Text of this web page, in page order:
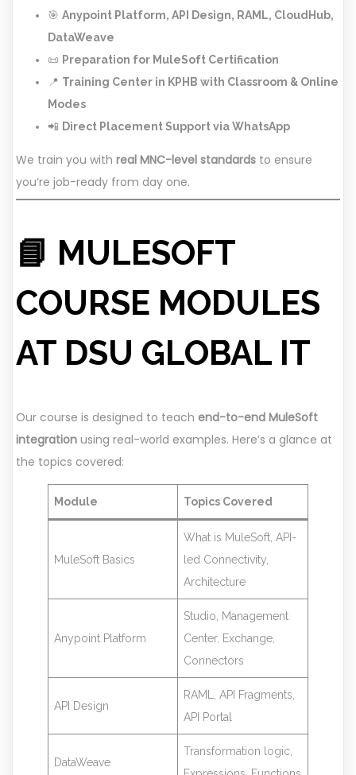
🎯 Anypoint Platform, API Design, RAML, CloudHub,
DataWeave
📜 Preparation for MuleSoft Certification
📍 Training Center in KPHB with Classroom & Online
Modes
📲 Direct Placement Support via WhatsApp
We train you with real MNC-level standards to ensure
you’re job-ready from day one.
📘 MULESOFT
COURSE MODULES
AT DSU GLOBAL IT
Our course is designed to teach end-to-end MuleSoft
integration using real-world examples. Here’s a glance at
the topics covered:
Module Topics Covered
MuleSoft Basics
What is MuleSoft, API-
led Connectivity,
Architecture
Anypoint Platform
Studio, Management
Center, Exchange,
Connectors
API Design
RAML, API Fragments,
API Portal
DataWeave
Transformation logic,